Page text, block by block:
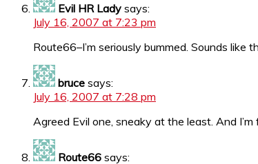
Evil HR Lady says:
July 16, 2007 at 7:23 pm
Route66–I’m seriously bummed. Sounds like
bruce says:
July 16, 2007 at 7:28 pm
Agreed Evil one, sneaky at the least. And
Route66 says: